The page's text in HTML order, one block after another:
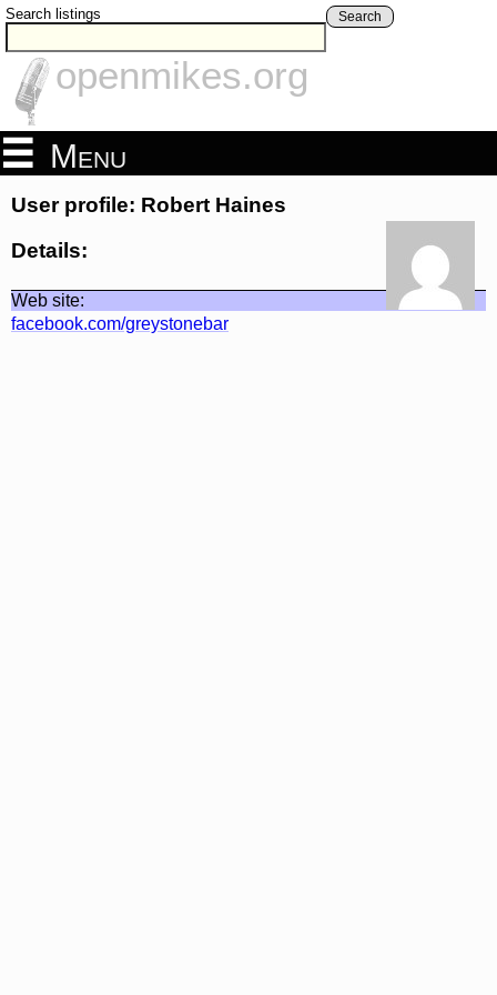
Search listings Search
openmikes.org
Menu
User profile: Robert Haines
Details:
Web site:
facebook.com/greystonebar